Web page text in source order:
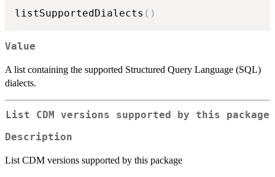
listSupportedDialects ( )
Value
A list containing the supported Structured Query Language (SQL)
dialects.
List CDM versions supported by this package
Description
List CDM versions supported by this package